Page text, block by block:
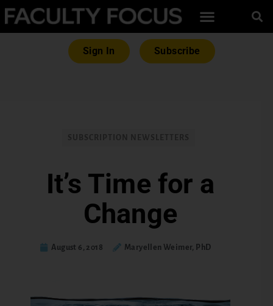
Sign In Subscribe
It’s Time for a
Change
August 6, 2018 Maryellen Weimer, PhD